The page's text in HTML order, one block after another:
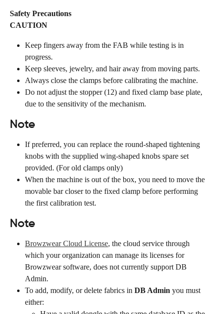
Safety Precautions
CAUTION
Keep fingers away from the FAB while testing is in
progress.
Keep sleeves, jewelry, and hair away from moving parts.
Always close the clamps before calibrating the machine.
Do not adjust the stopper (12) and fixed clamp base plate,
due to the sensitivity of the mechanism.
Note
If preferred, you can replace the round-shaped tightening
knobs with the supplied wing-shaped knobs spare set
provided. (For old clamps only)
When the machine is out of the box, you need to move the
movable bar closer to the fixed clamp before performing
the first calibration test.
Note
Browzwear Cloud License, the cloud service through
which your organization can manage its licenses for
Browzwear software, does not currently support DB
Admin.
To add, modify, or delete fabrics in DB Admin you must
either: